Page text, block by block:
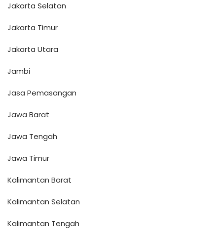
Jakarta Selatan
Jakarta Timur
Jakarta Utara
Jambi
Jasa Pemasangan
Jawa Barat
Jawa Tengah
Jawa Timur
Kalimantan Barat
Kalimantan Selatan
Kalimantan Tengah